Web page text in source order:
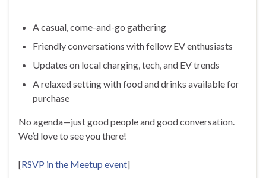
A casual, come-and-go gathering
Friendly conversations with fellow EV enthusiasts
Updates on local charging, tech, and EV trends
A relaxed setting with food and drinks available for
purchase
No agenda—just good people and good conversation.
We’d love to see you there!
[RSVP in the Meetup event]